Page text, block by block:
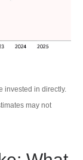
invested in directly.
may not